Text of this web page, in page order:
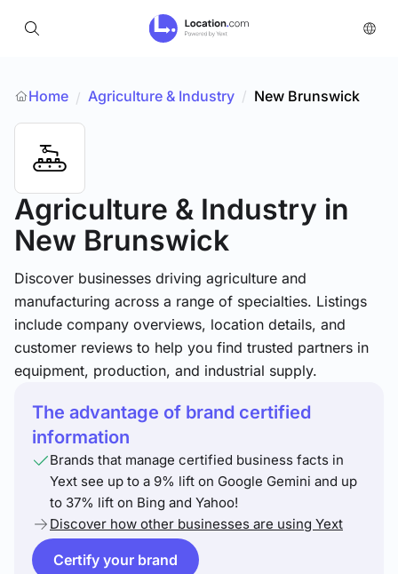
Home / Agriculture & Industry / New Brunswick
Agriculture & Industry in
New Brunswick
Discover businesses driving agriculture and
manufacturing across a range of specialties. Listings
include company overviews, location details, and
customer reviews to help you find trusted partners in
equipment, production, and industrial supply.
The advantage of brand certified
information
Brands that manage certified business facts in
Yext see up to a 9% lift on Google Gemini and up
to 37% lift on Bing and Yahoo!
Discover how other businesses are using Yext
Certify your brand